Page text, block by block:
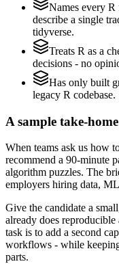
Names every R
describe a single
tidyverse.
Treats R as a
decisions - no
Has only built
legacy R codebase.
A sample take-
When teams ask us how
recommend a 90-minute
algorithm puzzles. The
employers hiring data,
Give the candidate a
already does
task is to add a second
workflows - while
parts.